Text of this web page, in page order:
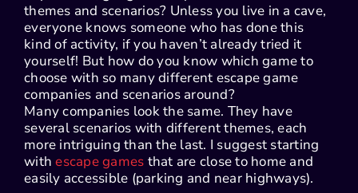
themes and scenarios? Unless you live in a cave,
everyone knows someone who has done this
kind of activity, if you haven’t already tried it
yourself! But how do you know which game to
choose with so many different escape game
companies and scenarios around?
Many companies look the same. They have
several scenarios with different themes, each
more intriguing than the last. I suggest starting
withescape games that are close to home and
easily accessible (parking and near highways).